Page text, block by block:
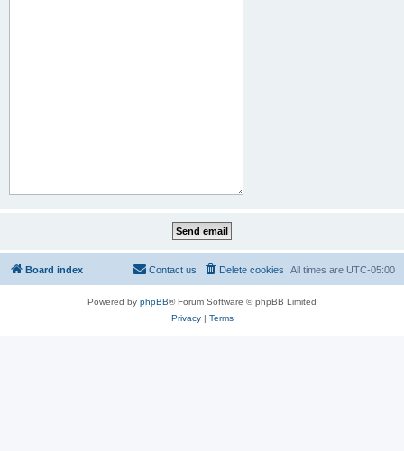
Board index All times are UTC-05:00
Delete cookies
Contact us
Powered by phpBB® Forum Software © phpBB Limited
Privacy| Terms